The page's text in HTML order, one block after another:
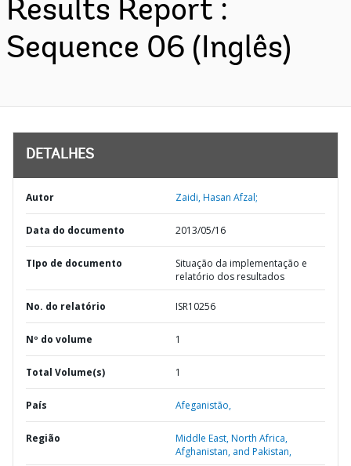
Results Report :
Sequence 06 (Inglês)
DETALHES
Autor Zaidi, Hasan Afzal;
Data do documento 2013/05/16
TIpo de documento
Situação da implementação e
relatório dos resultados
No. do relatório ISR10256
Nº do volume 1
Total Volume(s) 1
País Afeganistão,
Região
Middle East, North Africa,
Afghanistan, and Pakistan,